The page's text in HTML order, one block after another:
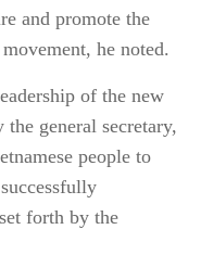
and promote the
he noted.
of the new
general secretary,
people to
forth by the